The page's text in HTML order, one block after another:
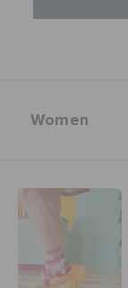
WISH LIST
STORE
Women